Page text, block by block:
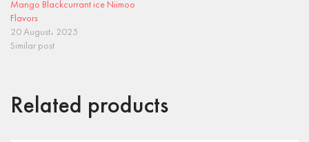
Mango Blackcurrant ice Niimoo
Flavors
20 August، 2025
Similar post
Related products